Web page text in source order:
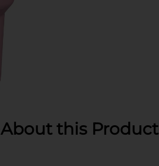
About this Product